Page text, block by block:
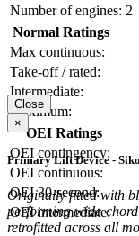
Number of engines: 2
Normal Ratings
Max continuous:
Take-off / rated:
Intermediate:
Maximum:
OEI Ratings
OEI contingency:
OEI continuous:
OEI 30-second:
OEI intermediate:
Close
×
Primary Lift Device -
Originally fitted with
performing wide-
retrofitted across all